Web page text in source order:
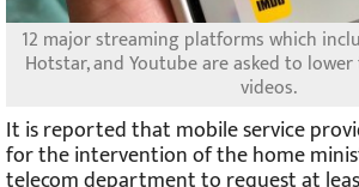
12 major streaming platforms which
Hotstar, and Youtube are asked to
videos.
It is reported that mobile service
for the intervention of the home